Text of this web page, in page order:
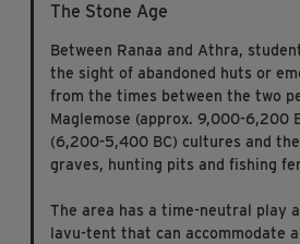
The Stone Age
Between Ranaa and Athra,
the sight of abandoned huts or
from the times between the two
Maglemose (approx. 9,000-6,200
(6,200-5,400 BC) cultures and
graves, hunting pits and fishing
The area has a time-neutral play
lavu-tent that can accommodate